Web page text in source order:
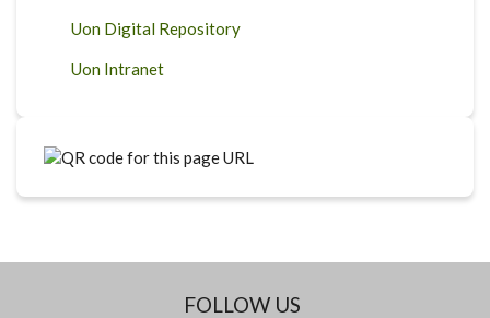
Uon Digital Repository
Uon Intranet
FOLLOW US